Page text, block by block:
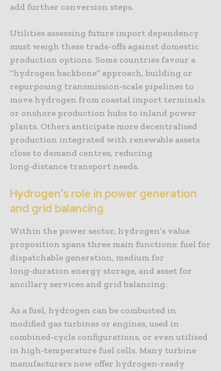
add further conversion steps.
Utilities assessing future import dependency
must weigh these trade-offs against domestic
production options. Some countries favour a
“hydrogen backbone” approach, building or
repurposing transmission‑scale pipelines to
move hydrogen from coastal import terminals
or onshore production hubs to inland power
plants. Others anticipate more decentralised
production integrated with renewable assets
close to demand centres, reducing
long‑distance transport needs.
Hydrogen’s role in power generation
and grid balancing
Within the power sector, hydrogen’s value
proposition spans three main functions: fuel for
dispatchable generation, medium for
long‑duration energy storage, and asset for
ancillary services and grid balancing.
As a fuel, hydrogen can be combusted in
modified gas turbines or engines, used in
combined‑cycle configurations, or even utilised
in high‑temperature fuel cells. Many turbine
manufacturers now offer hydrogen‑ready